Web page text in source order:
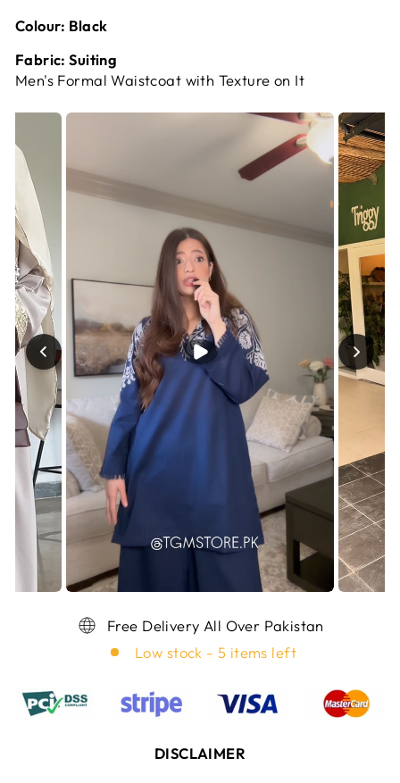
Colour: Black
Fabric: Suiting
Men's Formal Waistcoat with Texture on It
Free Delivery All Over Pakistan
Low stock - 5 items left
DISCLAIMER